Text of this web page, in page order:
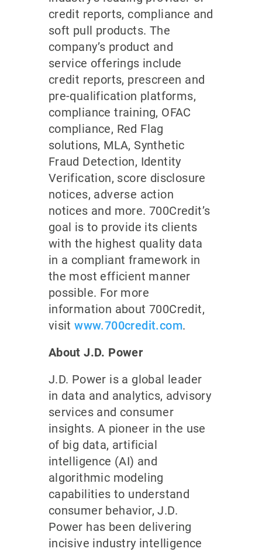
credit reports, compliance and
soft pull products. The
company’s product and
service offerings include
credit reports, prescreen and
pre-qualification platforms,
compliance training, OFAC
compliance, Red Flag
solutions, MLA, Synthetic
Fraud Detection, Identity
Verification, score disclosure
notices, adverse action
notices and more. 700Credit’s
goal is to provide its clients
with the highest quality data
in a compliant framework in
the most efficient manner
possible. For more
information about 700Credit,
visitwww.700credit.com.
About J.D. Power
J.D. Power is a global leader
in data and analytics, advisory
services and consumer
insights. A pioneer in the use
of big data, artificial
intelligence (AI) and
algorithmic modeling
capabilities to understand
consumer behavior, J.D.
Power has been delivering
incisive industry intelligence